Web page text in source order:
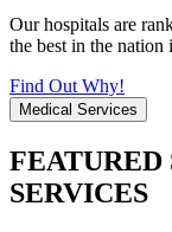
Our hospitals are
the best in the nation
Find Out Why!
Medical Services
SERVICES